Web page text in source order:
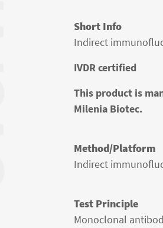
Short Info
Indirect
IVDR certified
This product is
Milenia Biotec.
Method/Platform
Indirect
Test Principle
Monoclonal